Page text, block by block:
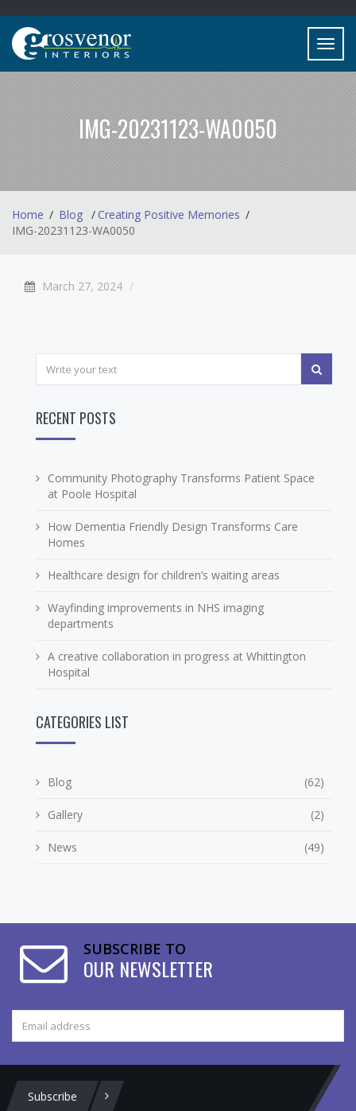
IMG-20231123-WA0050
Home Blog
Creating Positive Memories
IMG-20231123-WA0050
March 27, 2024
RECENT POSTS
Community Photography Transforms Patient Space
at Poole Hospital
How Dementia Friendly Design Transforms Care
Homes
Healthcare design for children’s waiting areas
Wayfinding improvements in NHS imaging
departments
A creative collaboration in progress at Whittington
Hospital
CATEGORIES LIST
Blog (62)
Gallery (2)
News (49)
SUBSCRIBE TO
OUR NEWSLETTER
Subscribe